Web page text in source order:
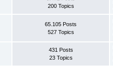
200 Topics
65.105 Posts
527 Topics
431 Posts
23 Topics